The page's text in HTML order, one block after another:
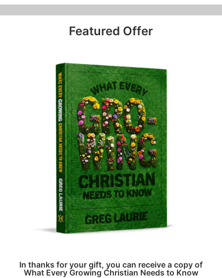
Featured Offer
In thanks for your gift, you can receive a copy of
What Every Growing Christian Needs to Know